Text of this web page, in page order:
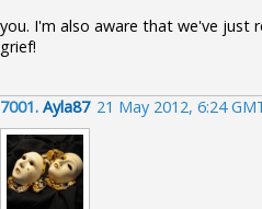
you. I'm also aware that we've just
grief!
7001. Ayla87 21 May 2012, 6:24